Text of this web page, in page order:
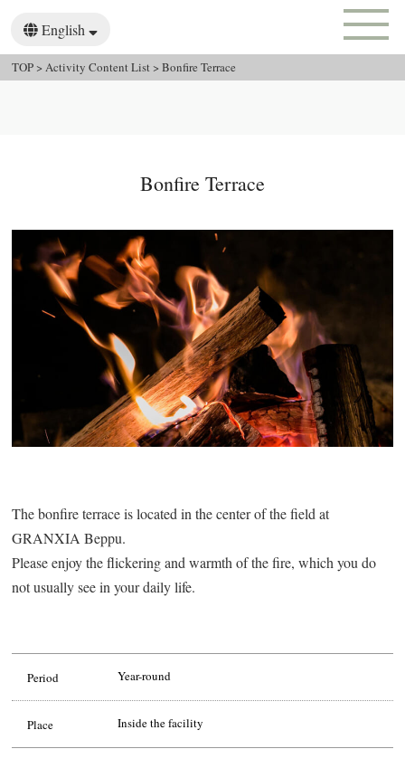
English
日本語
한국어
繁體中文
TOP >Activity Content List >Bonfire Terrace
Bonfire Terrace
The bonfire terrace is located in the center of the field at
GRANXIA Beppu.
Please enjoy the flickering and warmth of the fire, which you do
not usually see in your daily life.
Period Year-round
Place Inside the facility